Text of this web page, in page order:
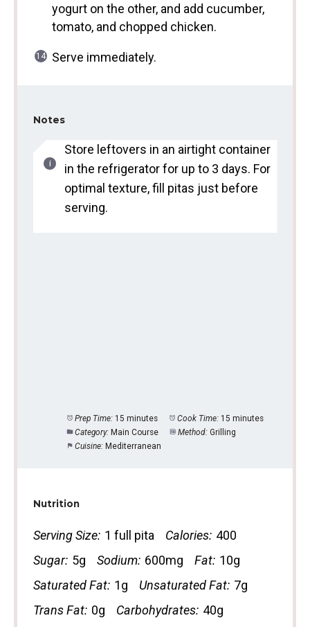
yogurt on the other, and add cucumber,
tomato, and chopped chicken.
Serve immediately.
Notes
Store leftovers in an airtight container
in the refrigerator for up to 3 days. For
optimal texture, fill pitas just before
serving.
Prep Time: 15 minutes Cook Time: 15 minutes
Category: Main Course Method: Grilling
Cuisine: Mediterranean
Nutrition
Serving Size: 1 full pita Calories: 400
Sugar: 5g Sodium: 600mg Fat: 10g
Saturated Fat: 1g Unsaturated Fat: 7g
Trans Fat: 0g Carbohydrates: 40g